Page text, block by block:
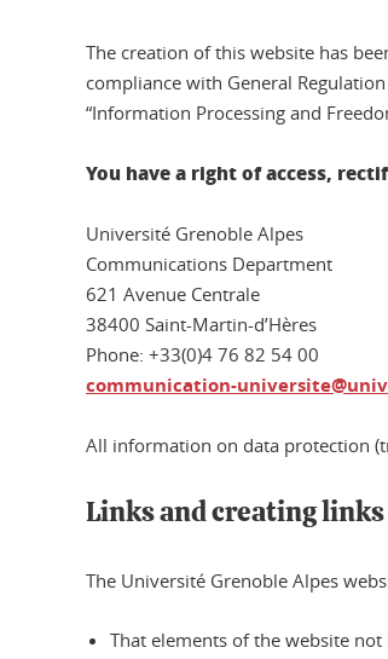
The creation of this website has
compliance with General
“Information Processing and
You have a right of access,
Université Grenoble Alpes
Communications Department
621 Avenue Centrale
38400 Saint-Martin-d’Hères
Phone: +33(0)4 76 82 54 00
communication-
All information on data protection
Links and creating links
The Université Grenoble Alpes
That elements of the website